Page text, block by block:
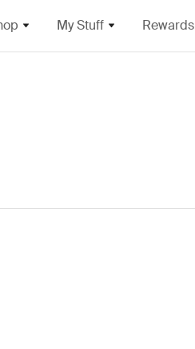
My Stuff Rewards